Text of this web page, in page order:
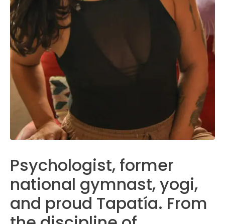
Psychologist, former
national gymnast, yogi,
and proud Tapatía. From